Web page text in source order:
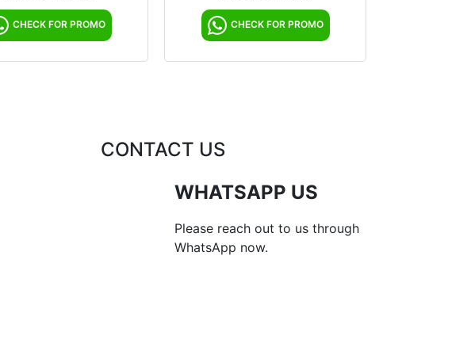
CHECK FOR PROMO CHECK FOR PROMO
CONTACT US
WHATSAPP US
Please reach out to us through
WhatsApp now.